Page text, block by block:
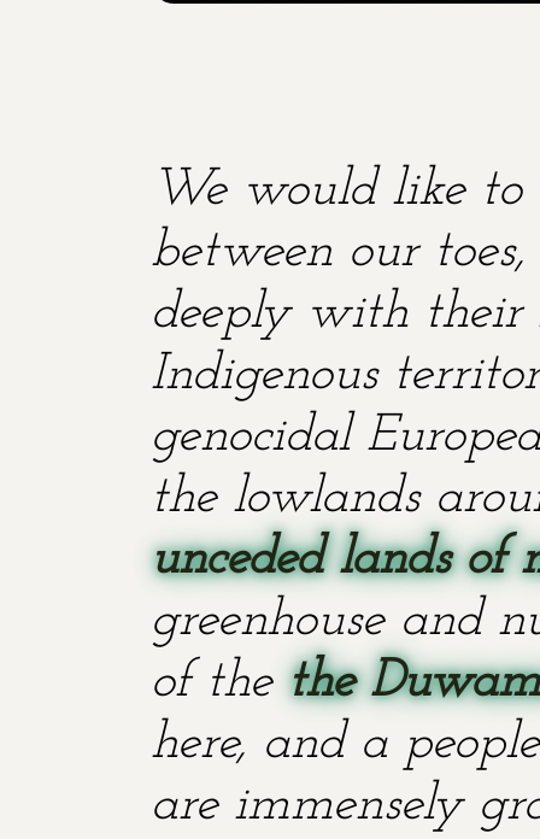
We would like to
between our
deeply with their
Indigenous
genocidal
the lowlands
unceded lands of
greenhouse and
of the the
here, and a
are immensely